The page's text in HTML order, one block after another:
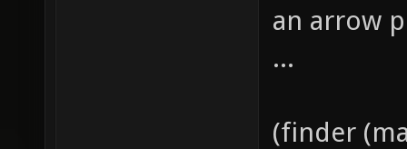
an arrow
...
(finder